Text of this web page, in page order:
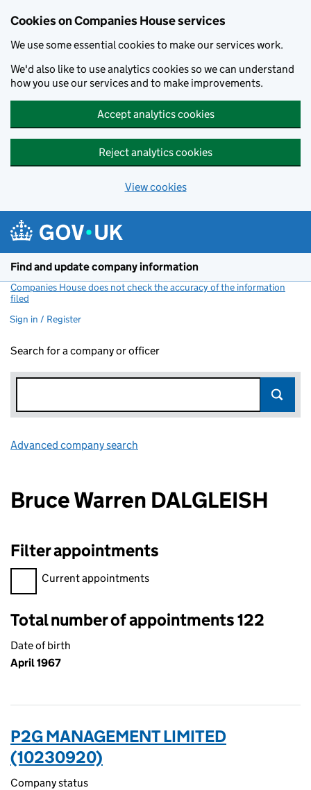
Cookies on Companies House services
We use some essential cookies to make our services work.
We'd also like to use analytics cookies so we can understand
how you use our services and to make improvements.
Accept analytics cookies
Reject analytics cookies
View cookies
Find and update company information
Companies House does not check the accuracy of the information
filed
Sign in / Register
Search for a company or officer
Advanced company search
Bruce Warren DALGLEISH
Filter appointments
Filter appointments, selecting an input will reload the page.
Current appointments
Total number of appointments 122
Date of birth
April 1967
P2G MANAGEMENT LIMITED
(10230920)
Company status